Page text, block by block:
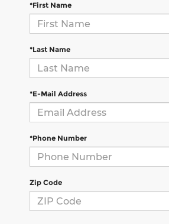
*First Name
*Last Name
*E-Mail Address
*Phone Number
Zip Code